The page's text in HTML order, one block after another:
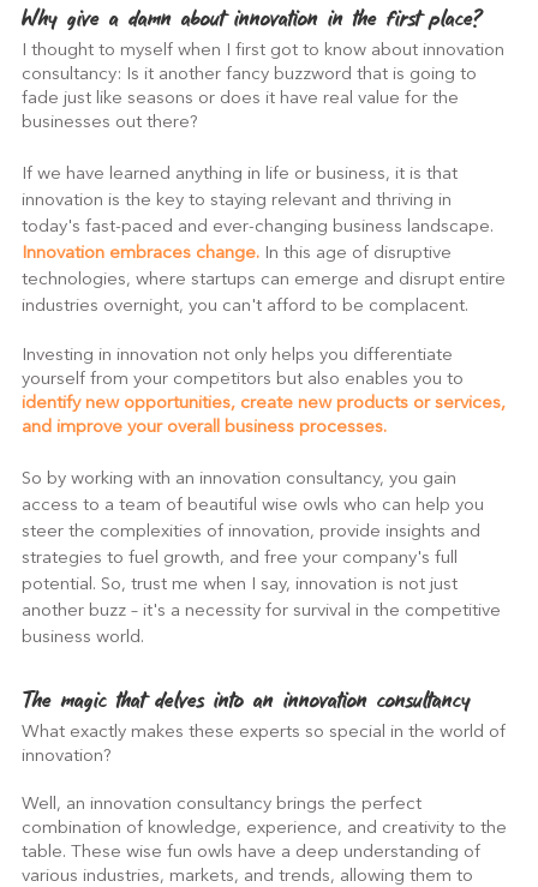
Why give a damn about innovation in the first place?
I thought to myself when I first got to know about innovation
consultancy: Is it another fancy buzzword that is going to
fade just like seasons or does it have real value for the
businesses out there?
If we have learned anything in life or business, it is that
innovation is the key to staying relevant and thriving in
today's fast-paced and ever-changing business landscape.
Innovation embraces change. In this age of disruptive
technologies, where startups can emerge and disrupt entire
industries overnight, you can't afford to be complacent.
Investing in innovation not only helps you differentiate
yourself from your competitors but also enables you to
identify new opportunities, create new products or services,
and improve your overall business processes.
So by working with an innovation consultancy, you gain
access to a team of beautiful wise owls who can help you
steer the complexities of innovation, provide insights and
strategies to fuel growth, and free your company's full
potential. So, trust me when I say, innovation is not just
another buzz – it's a necessity for survival in the competitive
business world.
The magic that delves into an innovation consultancy
What exactly makes these experts so special in the world of
innovation?
Well, an innovation consultancy brings the perfect
combination of knowledge, experience, and creativity to the
table. These wise fun owls have a deep understanding of
various industries, markets, and trends, allowing them to